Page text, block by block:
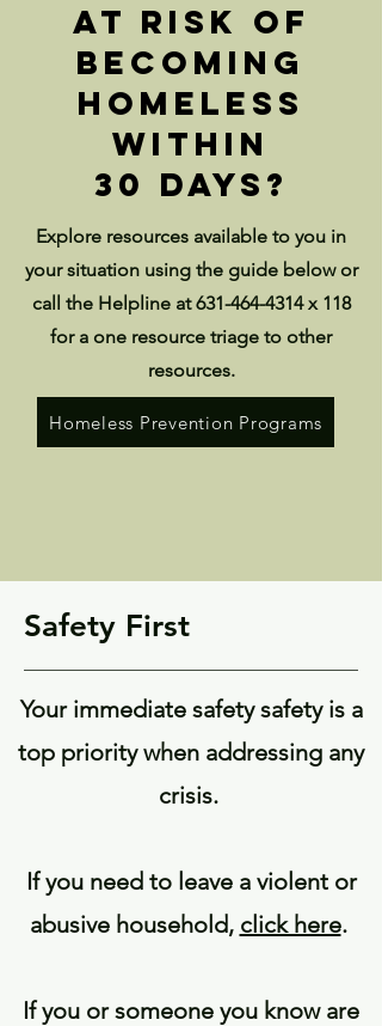
At risk of
becoming
homeless
within
30 days?
Explore resources available to you in
your situation using the guide below or
call the Helpline at631-464-4314x 118
for a one resource triage to other
resources.
Homeless Prevention Programs
Safety First
Your immediate safety safety is a
top priority when addressing any
crisis.
If you need to leave a violent or
abusive household, click here.
If you or someone you know are